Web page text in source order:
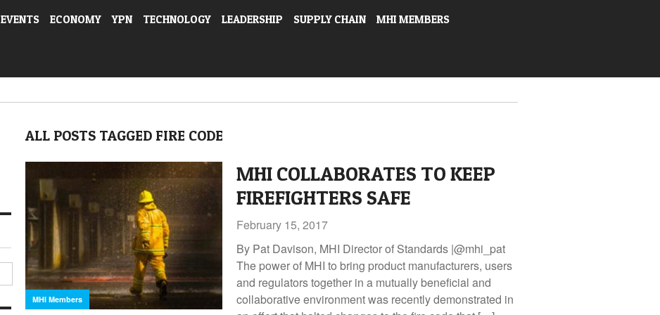
EVENTS ECONOMY YPN TECHNOLOGY LEADERSHIP SUPPLY CHAIN MHI MEMBERS
ALL POSTS TAGGED FIRE CODE
MHI Members
MHI COLLABORATES TO KEEP
FIREFIGHTERS SAFE
February 15, 2017
By Pat Davison, MHI Director of Standards |@mhi_pat
The power of MHI to bring product manufacturers, users
and regulators together in a mutually beneficial and
collaborative environment was recently demonstrated in